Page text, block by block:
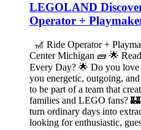
LEGOLAND
Operator +
🎢 Ride Operator +
Center Michigan 🧱 🌟
Every Day? 🌟 Do you
you energetic, outgoing,
to be part of a team that
families and LEGO fans?
turn ordinary days into
looking for enthusiastic,